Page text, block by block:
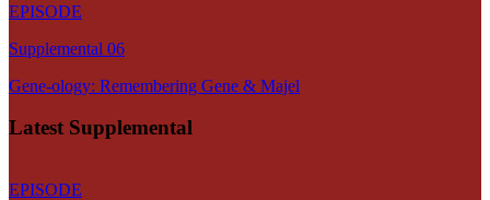
EPISODE
Supplemental 06
Gene-ology: Remembering Gene & Majel
Latest Supplemental
EPISODE